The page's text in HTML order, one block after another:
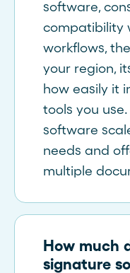
software,
compatibility
workflows,
your region,
how easily it
tools you
software
needs and
multiple
How much
signature